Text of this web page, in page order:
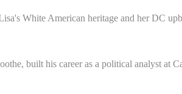
White American heritage and her DC
built his career as a political analyst at